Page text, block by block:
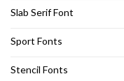
Slab Serif Font
Sport Fonts
Stencil Fonts